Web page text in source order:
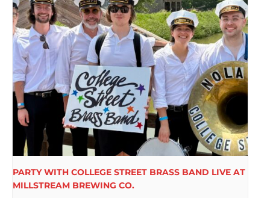
PARTY WITH COLLEGE STREET BRASS BAND LIVE AT
MILLSTREAM BREWING CO.